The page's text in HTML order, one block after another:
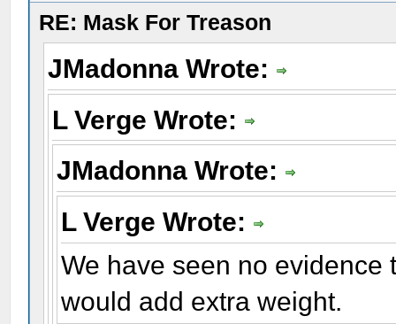
RE: Mask For Treason
JMadonna Wrote:
L Verge Wrote:
JMadonna Wrote:
L Verge Wrote:
We have seen no
would add extra weight.